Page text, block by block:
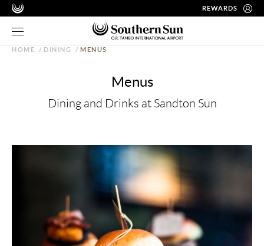
REWARDS
HOME / DINING / MENUS
Menus
Dining and Drinks at Sandton Sun